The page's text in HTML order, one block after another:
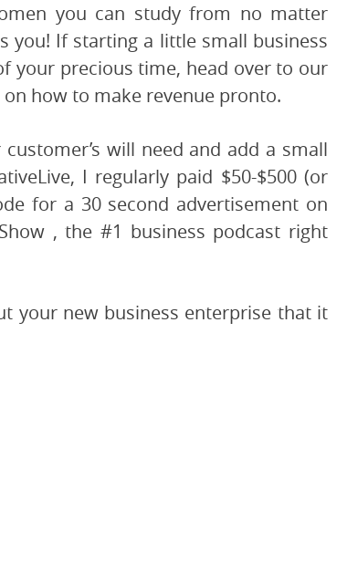
you can study from no matter
you! If starting a little small business
your precious time, head over to our
how to make revenue pronto.
will need and add a small
I regularly paid $50-$500 (or
for a 30 second advertisement on
, the #1 business podcast right
your new business enterprise that it